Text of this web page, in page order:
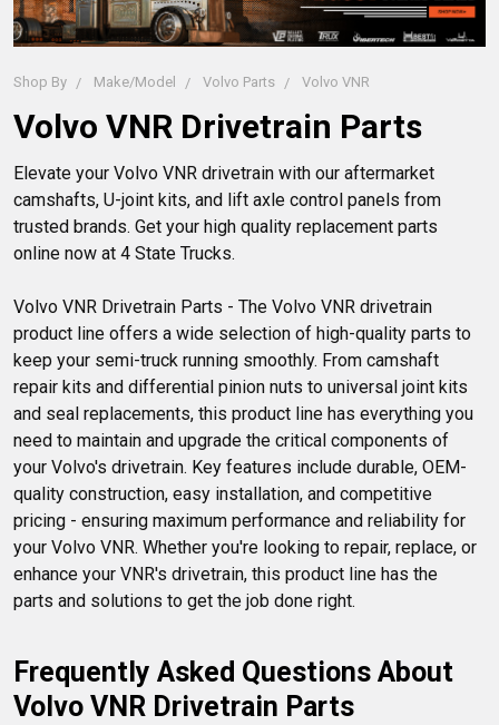
Shop By Make/Model Volvo Parts Volvo VNR
Volvo VNR Drivetrain Parts
Elevate your Volvo VNR drivetrain with our aftermarket
camshafts, U-joint kits, and lift axle control panels from
trusted brands. Get your high quality replacement parts
online now at 4 State Trucks.
Volvo VNR Drivetrain Parts - The Volvo VNR drivetrain
product line offers a wide selection of high-quality parts to
keep your semi-truck running smoothly. From camshaft
repair kits and differential pinion nuts to universal joint kits
and seal replacements, this product line has everything you
need to maintain and upgrade the critical components of
your Volvo's drivetrain. Key features include durable, OEM-
quality construction, easy installation, and competitive
pricing - ensuring maximum performance and reliability for
your Volvo VNR. Whether you're looking to repair, replace, or
enhance your VNR's drivetrain, this product line has the
parts and solutions to get the job done right.
Frequently Asked Questions About
Volvo VNR Drivetrain Parts